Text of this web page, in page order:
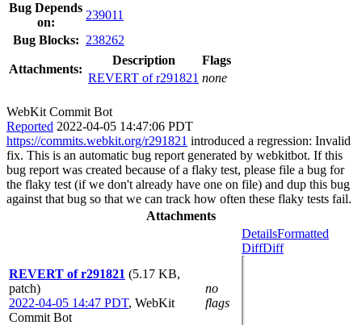
Bug Depends
on:
239011
Bug Blocks: 238262
Attachments:
Description
Flags
REVERT of r291821 none
WebKit Commit Bot
Reported 2022-04-05 14:47:06 PDT
https://commits.webkit.org/r291821 introduced a regression: Invalid
fix. This is an automatic bug report generated by webkitbot. If this
bug report was created because of a flaky test, please file a bug for
the flaky test (if we don't already have one on file) and dup this bug
against that bug so that we can track how often these flaky tests fail.
Attachments
REVERT of r291821 (5.17 KB,
patch)
2022-04-05 14:47 PDT, WebKit
Commit Bot
no
flags
DetailsFormatted
DiffDiff